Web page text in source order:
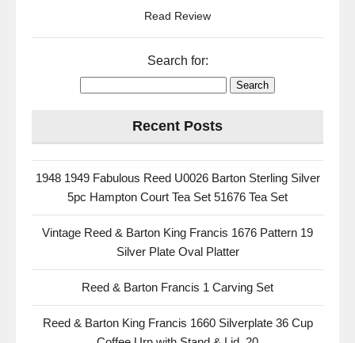
Read Review
Search for:
Recent Posts
1948 1949 Fabulous Reed U0026 Barton Sterling Silver
5pc Hampton Court Tea Set 51676 Tea Set
Vintage Reed & Barton King Francis 1676 Pattern 19
Silver Plate Oval Platter
Reed & Barton Francis 1 Carving Set
Reed & Barton King Francis 1660 Silverplate 36 Cup